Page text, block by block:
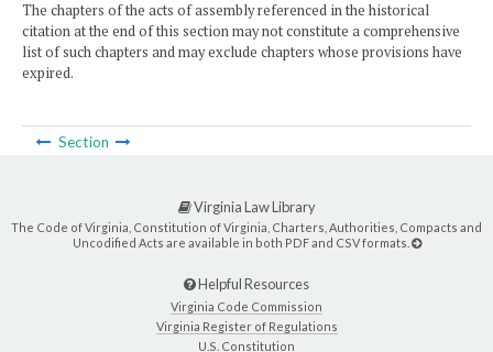
The chapters of the acts of assembly referenced in the historical
citation at the end of this section may not constitute a comprehensive
list of such chapters and may exclude chapters whose provisions have
expired.
Section
Virginia Law Library
The Code of Virginia, Constitution of Virginia, Charters, Authorities, Compacts and
Uncodified Acts are available in both PDF and CSV formats.
Helpful Resources
Virginia Code Commission
Virginia Register of Regulations
U.S. Constitution